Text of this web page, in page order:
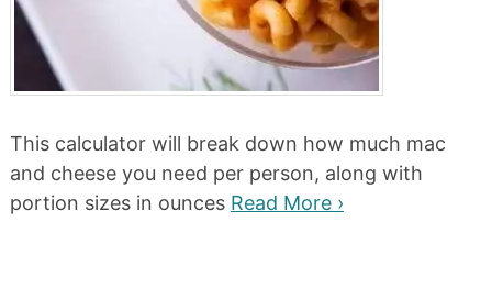
This calculator will break down how much mac
and cheese you need per person, along with
portion sizes in ounces Read More ›